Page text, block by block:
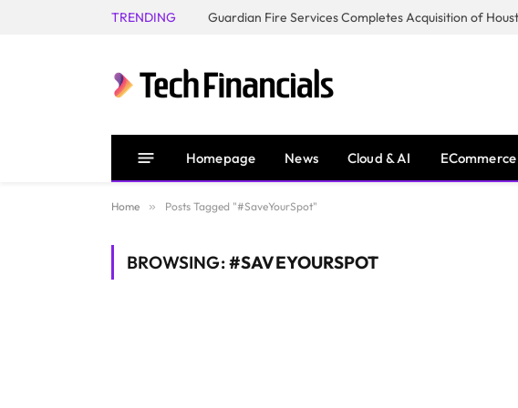
TRENDING
Homepage News Cloud & AI ECommerce
Home » Posts Tagged "#SaveYourSpot"
BROWSING:#SAVEYOURSPOT